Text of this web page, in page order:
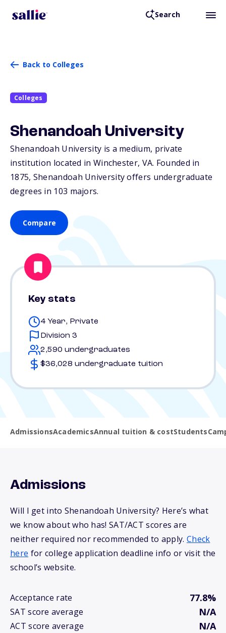
Search
Back to Colleges
Colleges
Shenandoah University
Shenandoah University is a medium, private
institution located in Winchester, VA. Founded in
1875, Shenandoah University offers undergraduate
degrees in 103 majors.
Compare
Key stats
4 Year, Private
Division 3
2,590 undergraduates
$36,028 undergraduate tuition
AdmissionsAcademicsAnnual tuition & costStudents
Admissions
Will I get into Shenandoah University? Here’s what
we know about who has! SAT/ACT scores are
neither required nor recommended to apply. Check
here for college application deadline info or visit the
school’s website.
Acceptance rate 77.8%
SAT score average N/A
ACT score average N/A